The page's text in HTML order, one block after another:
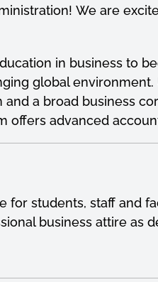
We are
in business to
global
a broad business
offers advanced
students, staff and
business attire as